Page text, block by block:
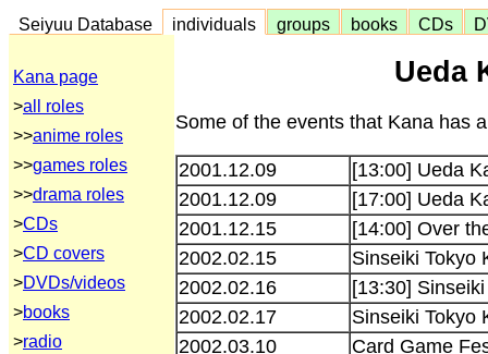
Seiyuu Database individuals groups books CDs
Kana page
>all roles
>>anime roles
>>games roles
>>drama roles
>CDs
>CD covers
>DVDs/videos
>books
>radio
Ueda
Some of the events that Kana has
2001.12.09
[13:00] Ueda
2001.12.09
[17:00] Ueda
2001.12.15
[14:00] Over
2002.02.15
Sinseiki Tokyo
2002.02.16
[13:30]
2002.02.17
Sinseiki Tokyo
2002.03.10
Card Game